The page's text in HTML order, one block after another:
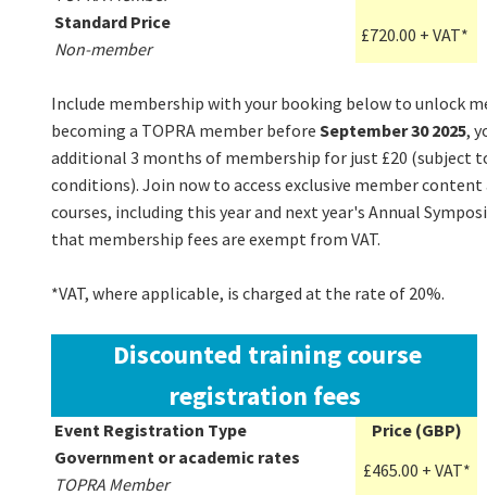
Standard Price
Non-member
£720.00 + VAT*
Include membership with your booking below to unlock
becoming a TOPRA member before September 30 2025,
additional 3 months of membership for just £20 (subject
conditions). Join now to access exclusive member
courses, including this year and next year's Annual
that membership fees are exempt from VAT.
*VAT, where applicable, is charged at the rate of 20%.
Discounted training course
registration fees
Event Registration Type
Price (GBP)
Government or academic rates
TOPRA Member
£465.00 + VAT*